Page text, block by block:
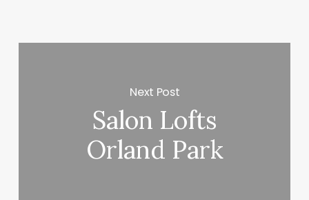
Next Post
Salon Lofts
Orland Park